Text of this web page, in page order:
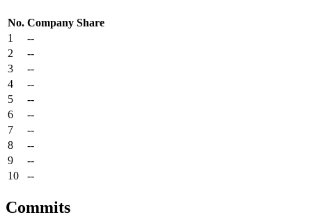
No. Company Share
1
--
2
--
3
--
4
--
5
--
6
--
7
--
8
--
9
--
10
--
Commits